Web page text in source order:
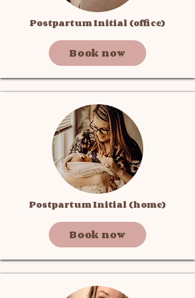
Postpartum Initial (office)
Book now
Postpartum Initial (home)
Book now